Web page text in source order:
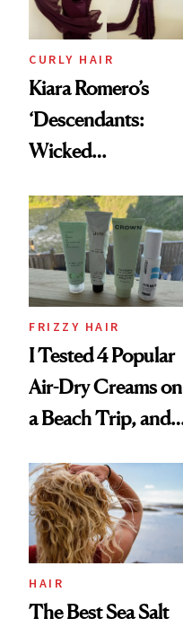
CURLY HAIR
Kiara Romero’s
‘Descendants:
Wicked
Look: Curls,
Roberto Cavalli
and Rhode
FRIZZY HAIR
I Tested 4 Popular
Air-Dry Creams on
a Beach Trip, and
Best
HAIR
The Best Sea Salt